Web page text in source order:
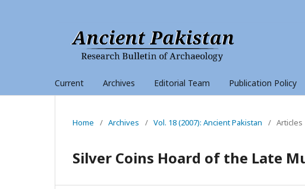
Current Archives Editorial Team Publication Policy
Home / Archives / Vol. 18 (2007): Ancient Pakistan / Articles
Silver Coins Hoard of the Late